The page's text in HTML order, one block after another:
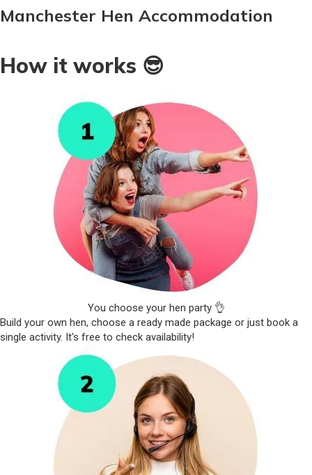
Manchester Hen Accommodation
How it works 😎
You choose your hen party 👌
Build your own hen, choose a ready made package or just book a
single activity. It's free to check availability!